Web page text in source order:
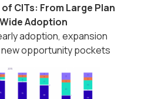
CITs: From Large Plan
Adoption​
adoption, expansion
opportunity pockets